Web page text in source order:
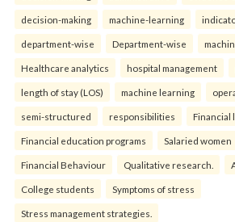
decision-making machine-learning
department-wise Department-wise
Healthcare analytics hospital management
length of stay (LOS) machine learning
semi-structured responsibilities Financial
Financial education programs Salaried women
Financial Behaviour Qualitative research.
College students Symptoms of stress
Stress management strategies.